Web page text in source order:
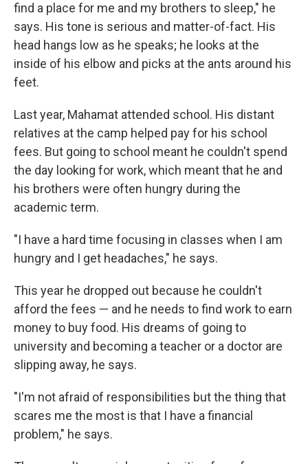
find a place for me and my brothers to sleep," he
says. His tone is serious and matter-of-fact. His
head hangs low as he speaks; he looks at the
inside of his elbow and picks at the ants around his
feet.
Last year, Mahamat attended school. His distant
relatives at the camp helped pay for his school
fees. But going to school meant he couldn't spend
the day looking for work, which meant that he and
his brothers were often hungry during the
academic term.
"I have a hard time focusing in classes when I am
hungry and I get headaches," he says.
This year he dropped out because he couldn't
afford the fees — and he needs to find work to earn
money to buy food. His dreams of going to
university and becoming a teacher or a doctor are
slipping away, he says.
"I'm not afraid of responsibilities but the thing that
scares me the most is that I have a financial
problem," he says.